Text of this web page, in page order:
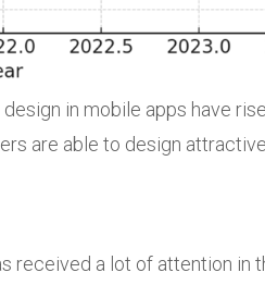
in mobile apps have
are able to design
received a lot of attention